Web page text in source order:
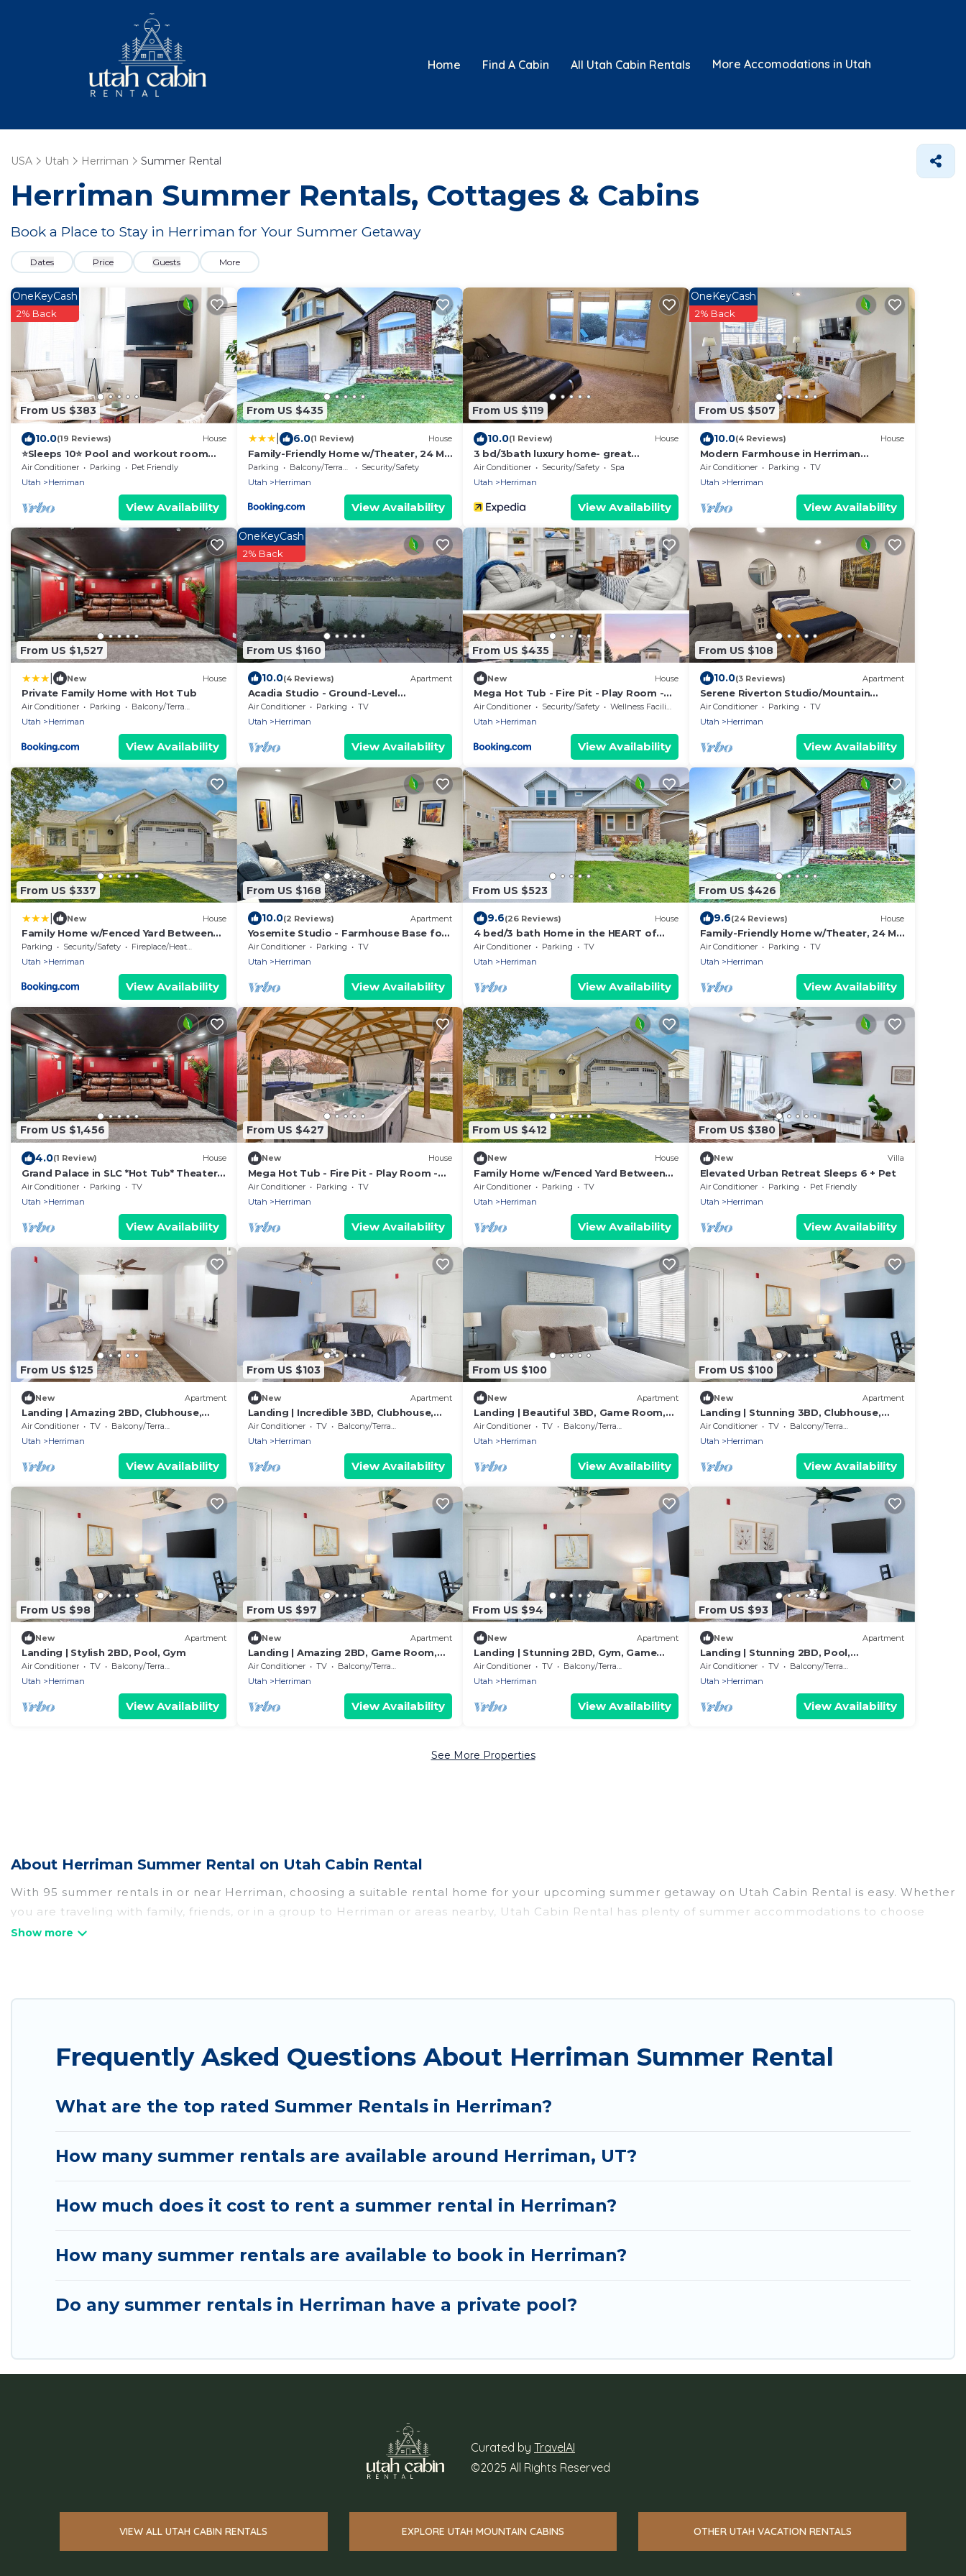
Home Find A Cabin All Utah Cabin Rentals More Accomodations in Utah
USA Utah Herriman Summer Rental
Herriman Summer Rentals, Cottages & Cabins
Book a Place to Stay in Herriman for Your Summer Getaway
Dates Price Guests More
From US $383
OneKeyCash
2% Back
10.0(19 Reviews) House
⭐️Sleeps 10⭐️ Pool and workout room
access⭐️
Air Conditioner Parking
Pet Friendly
Utah
Herriman
View Availability
From US $435
6.0(1 Review) House
Family-Friendly Home w/Theater, 24 Mi
to SLC
Parking Balcony/Terrace
Security/Safety
Utah
Herriman
View Availability
From US $119
10.0(1 Review) House
3 bd/3bath luxury home- great
mountains/city view
Air Conditioner Security/Safety
Spa
Utah
Herriman
View Availability
From US $507
OneKeyCash
2% Back
10.0(4 Reviews) House
Modern Farmhouse in Herriman
w/Mountain Views!
Air Conditioner Parking
TV
Utah
Herriman
View Availability
From US $1,527
New House
Private Family Home with Hot Tub
Air Conditioner Parking
Balcony/Terrace
Utah
Herriman
View Availability
From US $160
OneKeyCash
2% Back
10.0(4 Reviews) Apartment
Acadia Studio - Ground-Level
Farmhouse w/Shared Hot Tub - 25 Min
to SLC
Air Conditioner Parking
TV
Utah
Herriman
View Availability
From US $435
New House
Mega Hot Tub - Fire Pit - Play Room -
Sleeps 12
Air Conditioner Security/Safety
Wellness Facilities
Utah
Herriman
View Availability
From US $108
10.0(3 Reviews) Apartment
Serene Riverton Studio/Mountain
Views/Hot Tub/22mi to SLC & Ski
Resorts
Air Conditioner Parking
TV
Utah
Herriman
View Availability
From US $337
New House
Family Home w/Fenced Yard Between
Provo & SLC!
Parking Security/Safety
Fireplace/Heating
Utah
Herriman
View Availability
From US $168
10.0(2 Reviews) Apartment
Yosemite Studio - Farmhouse Base for
Explorers - Shared Hot Tub - Near SLC
Air Conditioner Parking
TV
Utah
Herriman
View Availability
From US $523
9.6(26 Reviews) House
4 bed/3 bath Home in the HEART of
Salt Lake City! Great shopping and
food!
Air Conditioner Parking
TV
Utah
Herriman
View Availability
From US $426
9.6(24 Reviews) House
Family-Friendly Home w/Theater, 24 Mi
to SLC
Air Conditioner Parking
TV
Utah
Herriman
View Availability
From US $1,456
4.0(1 Review) House
Grand Palace in SLC *Hot Tub* Theater*
Sleeps 39!
Air Conditioner Parking
TV
Utah
Herriman
View Availability
From US $427
New House
Mega Hot Tub - Fire Pit - Play Room -
Sleeps 12
Air Conditioner Parking
TV
Utah
Herriman
View Availability
From US $412
New House
Family Home w/Fenced Yard Between
Provo & SLC!
Air Conditioner Parking
TV
Utah
Herriman
View Availability
From US $380
New Villa
Elevated Urban Retreat Sleeps 6 + Pet
Air Conditioner Parking
Pet Friendly
Utah
Herriman
View Availability
From US $125
New Apartment
Landing | Amazing 2BD, Clubhouse,
Gym
Air Conditioner TV
Balcony/Terrace
Utah
Herriman
View Availability
From US $103
New Apartment
Landing | Incredible 3BD, Clubhouse,
Gym
Air Conditioner TV
Balcony/Terrace
Utah
Herriman
View Availability
From US $100
New Apartment
Landing | Beautiful 3BD, Game Room,
Pool
Air Conditioner TV
Balcony/Terrace
Utah
Herriman
View Availability
From US $100
New Apartment
Landing | Stunning 3BD, Clubhouse,
Gym
Air Conditioner TV
Balcony/Terrace
Utah
Herriman
View Availability
From US $98
New Apartment
Landing | Stylish 2BD, Pool, Gym
Air Conditioner TV
Balcony/Terrace
Utah
Herriman
View Availability
From US $97
New Apartment
Landing | Amazing 2BD, Game Room,
Pool
Air Conditioner TV
Balcony/Terrace
Utah
Herriman
View Availability
From US $94
New Apartment
Landing | Stunning 2BD, Gym, Game
Room
Air Conditioner TV
Balcony/Terrace
Utah
Herriman
View Availability
From US $93
New Apartment
Landing | Stunning 2BD, Pool,
Clubhouse
Air Conditioner TV
Balcony/Terrace
Utah
Herriman
View Availability
See More Properties
About Herriman Summer Rental on Utah Cabin Rental
With 95 summer rentals in or near Herriman, choosing a suitable rental home for your upcoming summer getaway on Utah Cabin Rental is easy. Whether
you are traveling with family, friends, or in a group to Herriman or areas nearby, Utah Cabin Rental has plenty of summer accommodations to choose
from, many with top amenities such as private pools, indoor/outdoor pools, hot tubs, WiFi, beach access, nearby parks, luxury bedrooms, bathtubs, and
available to provide you with the maximum comfort you deserve. Whether you're needing a unique style condo, luxury resort, villas, bungalow, cozy
Frequently Asked Questions About Herriman Summer Rental
What are the top rated Summer Rentals in Herriman?
How many summer rentals are available around Herriman, UT?
How much does it cost to rent a summer rental in Herriman?
How many summer rentals are available to book in Herriman?
Do any summer rentals in Herriman have a private pool?
Curated by TravelAI
©2025 All Rights Reserved
VIEW ALL UTAH CABIN RENTALS EXPLORE UTAH MOUNTAIN CABINS OTHER UTAH VACATION RENTALS